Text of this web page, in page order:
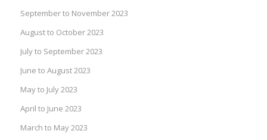
September to November 2023
August to October 2023
July to September 2023
June to August 2023
May to July 2023
April to June 2023
March to May 2023